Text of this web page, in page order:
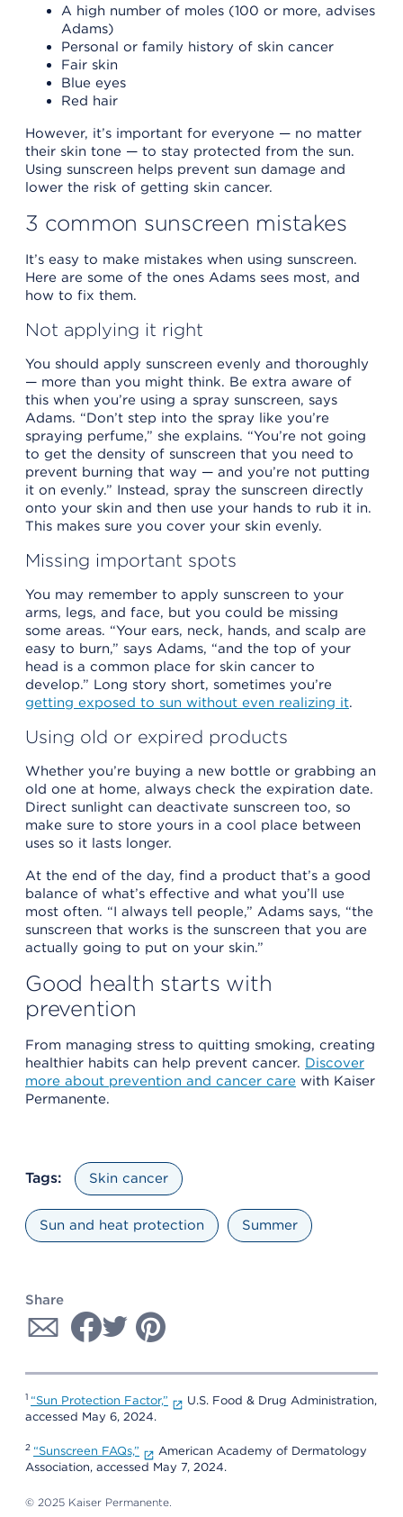
A high number of moles (100 or more, advises
Adams)
Personal or family history of skin cancer
Fair skin
Blue eyes
Red hair
However, it’s important for everyone — no matter
their skin tone — to stay protected from the sun.
Using sunscreen helps prevent sun damage and
lower the risk of getting skin cancer.
3 common sunscreen mistakes
It’s easy to make mistakes when using sunscreen.
Here are some of the ones Adams sees most, and
how to fix them.
Not applying it right
You should apply sunscreen evenly and thoroughly
— more than you might think. Be extra aware of
this when you’re using a spray sunscreen, says
Adams. “Don’t step into the spray like you’re
spraying perfume,” she explains. “You’re not going
to get the density of sunscreen that you need to
prevent burning that way — and you’re not putting
it on evenly.” Instead, spray the sunscreen directly
onto your skin and then use your hands to rub it in.
This makes sure you cover your skin evenly.
Missing important spots
You may remember to apply sunscreen to your
arms, legs, and face, but you could be missing
some areas. “Your ears, neck, hands, and scalp are
easy to burn,” says Adams, “and the top of your
head is a common place for skin cancer to
develop.” Long story short, sometimes you’re
getting exposed to sun without even realizing it.
Using old or expired products
Whether you’re buying a new bottle or grabbing an
old one at home, always check the expiration date.
Direct sunlight can deactivate sunscreen too, so
make sure to store yours in a cool place between
uses so it lasts longer.
At the end of the day, find a product that’s a good
balance of what’s effective and what you’ll use
most often. “I always tell people,” Adams says, “the
sunscreen that works is the sunscreen that you are
actually going to put on your skin.”
Good health starts with
prevention
From managing stress to quitting smoking, creating
healthier habits can help prevent cancer. Discover
more about prevention and cancer care with Kaiser
Permanente.
Tags: Skin cancer
Sun and heat protection Summer
Share
1 “Sun Protection Factor,”
U.S. Food & Drug Administration,
accessed May 6, 2024.
2 “Sunscreen FAQs,”
American Academy of Dermatology
Association, accessed May 7, 2024.
© 2025 Kaiser Permanente.